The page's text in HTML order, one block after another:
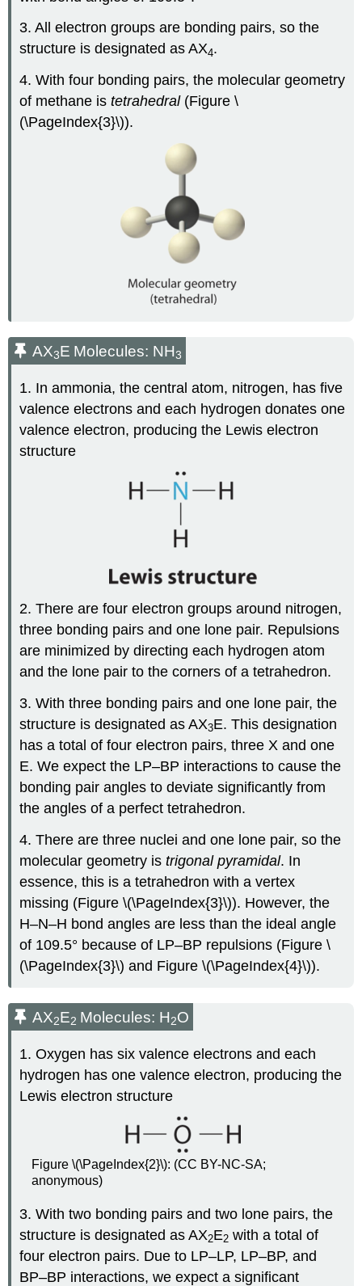
3. All electron groups are bonding pairs, so the
structure is designated as AX4.
4. With four bonding pairs, the molecular geometry
of methane istetrahedral(Figure \
(\PageIndex{3}\)).
AX3E Molecules: NH3
1. In ammonia, the central atom, nitrogen, has five
valence electrons and each hydrogen donates one
valence electron, producing the Lewis electron
structure
2. There are four electron groups around nitrogen,
three bonding pairs and one lone pair. Repulsions
are minimized by directing each hydrogen atom
and the lone pair to the corners of a tetrahedron.
3. With three bonding pairs and one lone pair, the
structure is designated as AX3E. This designation
has a total of four electron pairs, three X and one
E. We expect the LP–BP interactions to cause the
bonding pair angles to deviate significantly from
the angles of a perfect tetrahedron.
4. There are three nuclei and one lone pair, so the
molecular geometry istrigonal pyramidal. In
essence, this is a tetrahedron with a vertex
missing (Figure \(\PageIndex{3}\)). However, the
H–N–H bond angles are less than the ideal angle
of 109.5° because of LP–BP repulsions (Figure \
(\PageIndex{3}\) and Figure \(\PageIndex{4}\)).
AX2E2 Molecules: H2O
1. Oxygen has six valence electrons and each
hydrogen has one valence electron, producing the
Lewis electron structure
Figure \(\PageIndex{2}\): (CC BY-NC-SA;
anonymous)
3. With two bonding pairs and two lone pairs, the
structure is designated as AX2E2 with a total of
four electron pairs. Due to LP–LP, LP–BP, and
BP–BP interactions, we expect a significant